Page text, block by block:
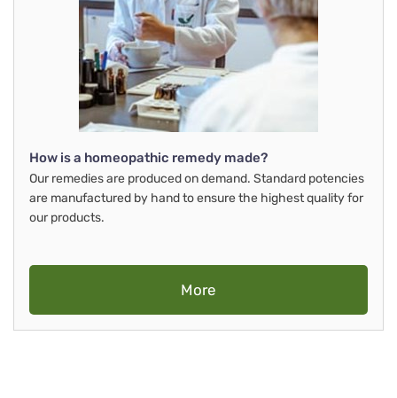
How is a homeopathic remedy made?
Our remedies are produced on demand. Standard potencies
are manufactured by hand to ensure the highest quality for
our products.
More